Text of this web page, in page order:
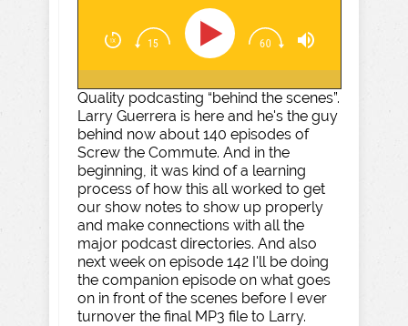
Quality podcasting “behind the scenes”.
Larry Guerrera is here and he's the guy
behind now about 140 episodes of
Screw the Commute. And in the
beginning, it was kind of a learning
process of how this all worked to get
our show notes to show up properly
and make connections with all the
major podcast directories. And also
next week on episode 142 I'll be doing
the companion episode on what goes
on in front of the scenes before I ever
turnover the final MP3 file to Larry.